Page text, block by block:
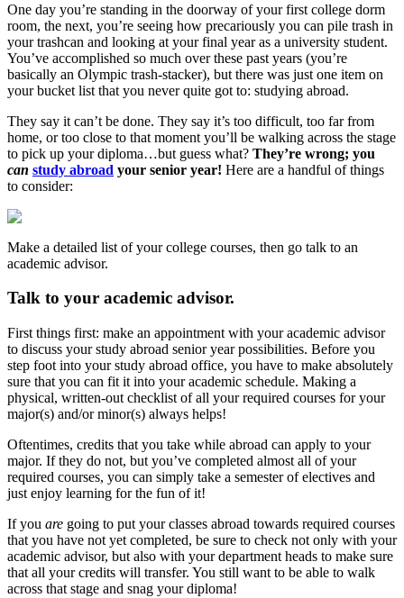
One day you’re standing in the doorway of your first college dorm
room, the next, you’re seeing how precariously you can pile trash in
your trashcan and looking at your final year as a university student.
You’ve accomplished so much over these past years (you’re
basically an Olympic trash-stacker), but there was just one item on
your bucket list that you never quite got to: studying abroad.
They say it can’t be done. They say it’s too difficult, too far from
home, or too close to that moment you’ll be walking across the stage
to pick up your diploma…but guess what? They’re wrong; you
can study abroad your senior year! Here are a handful of things
to consider:
Make a detailed list of your college courses, then go talk to an
academic advisor.
Talk to your academic advisor.
First things first: make an appointment with your academic advisor
to discuss your study abroad senior year possibilities. Before you
step foot into your study abroad office, you have to make absolutely
sure that you can fit it into your academic schedule. Making a
physical, written-out checklist of all your required courses for your
major(s) and/or minor(s) always helps!
Oftentimes, credits that you take while abroad can apply to your
major. If they do not, but you’ve completed almost all of your
required courses, you can simply take a semester of electives and
just enjoy learning for the fun of it!
If you are going to put your classes abroad towards required courses
that you have not yet completed, be sure to check not only with your
academic advisor, but also with your department heads to make sure
that all your credits will transfer. You still want to be able to walk
across that stage and snag your diploma!